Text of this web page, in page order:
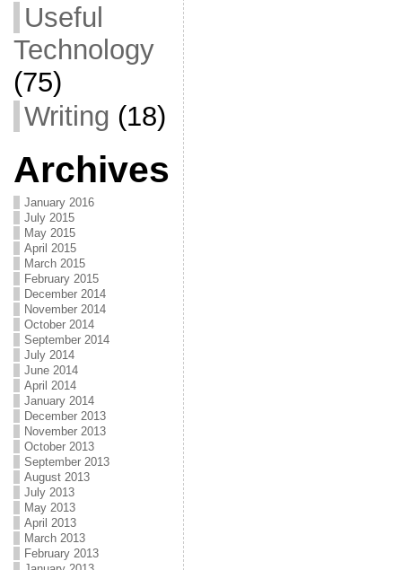
Useful
Technology
(75)
Writing (18)
Archives
January 2016
July 2015
May 2015
April 2015
March 2015
February 2015
December 2014
November 2014
October 2014
September 2014
July 2014
June 2014
April 2014
January 2014
December 2013
November 2013
October 2013
September 2013
August 2013
July 2013
May 2013
April 2013
March 2013
February 2013